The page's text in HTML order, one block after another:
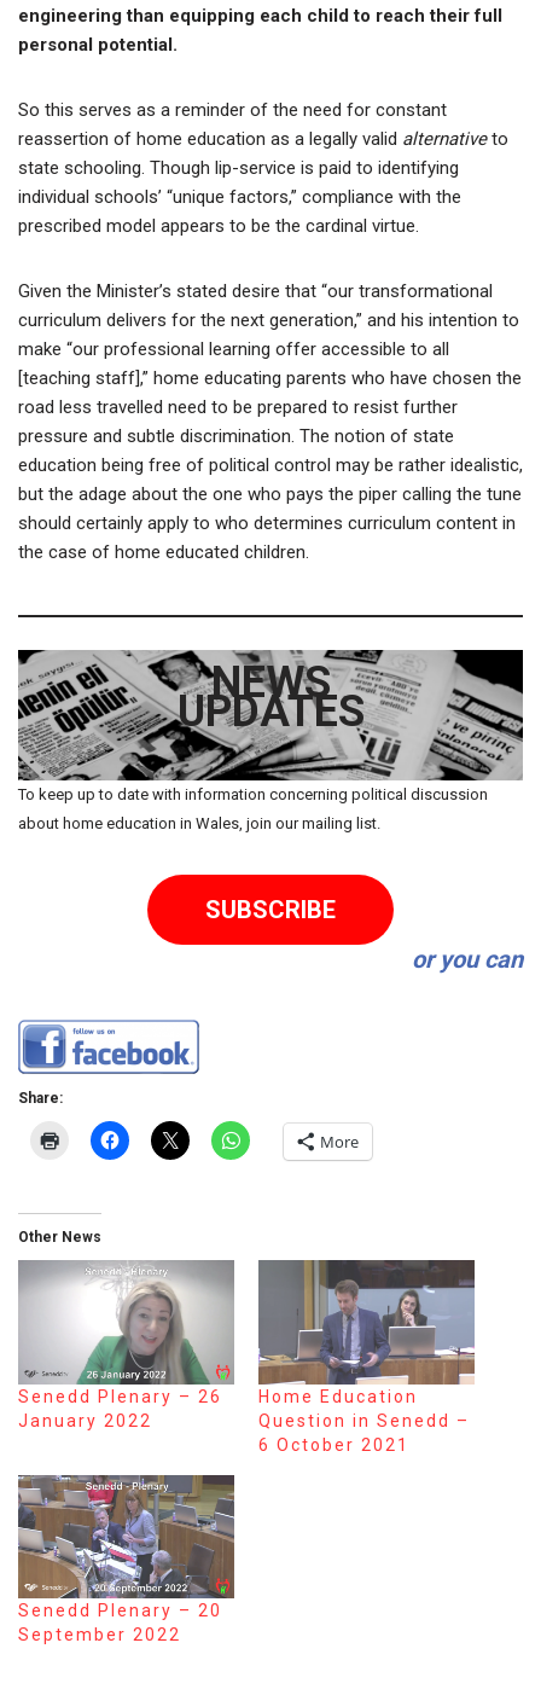
engineering than equipping each child to reach their full
personal potential.
So this serves as a reminder of the need for constant
reassertion of home education as a legally valid alternativeto
state schooling. Though lip-service is paid to identifying
individual schools’ “unique factors,” compliance with the
prescribed model appears to be the cardinal virtue.
Given the Minister’s stated desire that “our transformational
curriculum delivers for the next generation,” and his intention to
make “our professional learning offer accessible to all
[teaching staff],” home educating parents who have chosen the
road less travelled need to be prepared to resist further
pressure and subtle discrimination. The notion of state
education being free of political control may be rather idealistic,
but the adage about the one who pays the piper calling the tune
should certainly apply to who determines curriculum content in
the case of home educated children.
NEWS
UPDATES
To keep up to date with information concerning political discussion
about home education in Wales, join our mailing list.
SUBSCRIBE
or you can
Share:
More
Other News
Senedd Plenary – 26
January 2022
Home Education
Question in Senedd –
6 October 2021
Senedd Plenary – 20
September 2022